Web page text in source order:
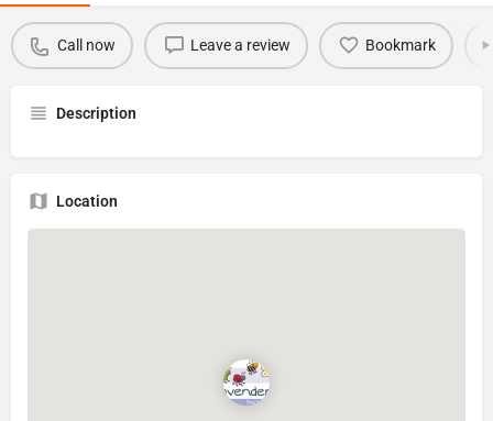
Call now Leave a review Bookmark
Description
Location